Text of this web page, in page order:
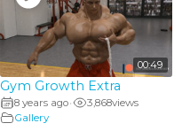
00:49
Gym Growth Extra
8 years ago• 3,868views
Gallery